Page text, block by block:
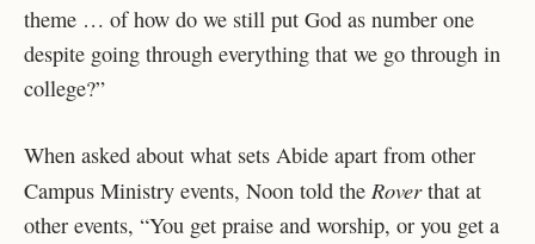
theme … of how do we still put God as number one
despite going through everything that we go through in
college?”
When asked about what sets Abide apart from other
Campus Ministry events, Noon told the Roverthat at
other events, “You get praise and worship, or you get a